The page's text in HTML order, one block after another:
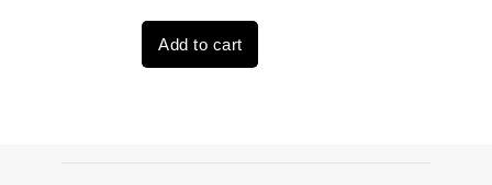
was:
$3,559.00.
Add to cart